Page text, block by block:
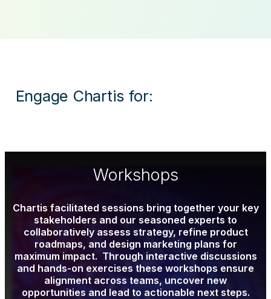
Engage Chartis for:
Workshops
Chartis facilitated sessions bring together your key
stakeholders and our seasoned experts to
collaboratively assess strategy, refine product
roadmaps, and design marketing plans for
maximum impact. Through interactive discussions
and hands-on exercises these workshops ensure
alignment across teams, uncover new
opportunities and lead to actionable next steps.